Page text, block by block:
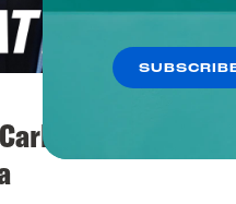
Vision For